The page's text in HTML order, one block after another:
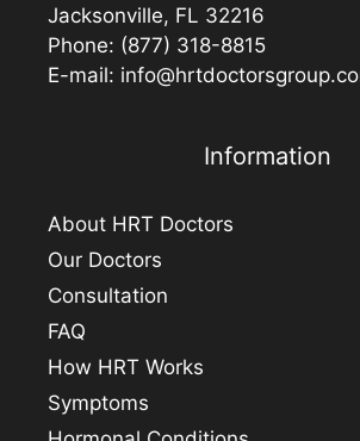
Jacksonville, FL 32216
Phone: (877) 318-8815
E-mail:
Information
About HRT Doctors
Our Doctors
Consultation
FAQ
How HRT Works
Symptoms